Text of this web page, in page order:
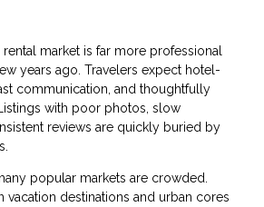
rental market is far more professional
years ago. Travelers expect hotel-
communication, and thoughtfully
with poor photos, slow
reviews are quickly buried by
popular markets are crowded.
vacation destinations and urban cores